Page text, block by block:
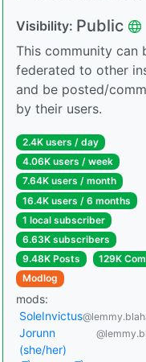
Visibility: Public
This community can
federated to other
and be posted/
by their users.
2.4K users / day
4.06K users / week
7.64K users / month
16.4K users / 6 months
1 local subscriber
6.63K subscribers
9.48K Posts
129K
Modlog
mods:
SoleInvictus
Jorunn
(she/her)